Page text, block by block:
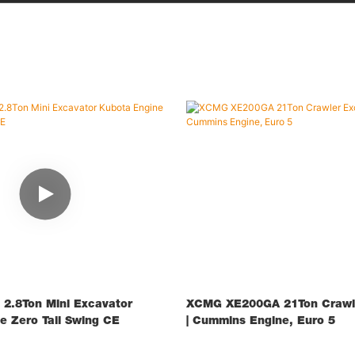
2.8Ton Mini Excavator
Zero Tail Swing CE
XCMG XE200GA 21Ton
| Cummins Engine, Euro 5